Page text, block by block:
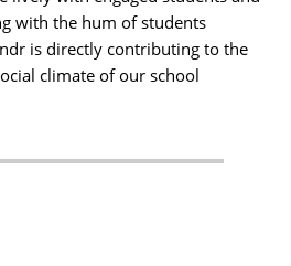
with the hum of students
is directly contributing to the
climate of our school